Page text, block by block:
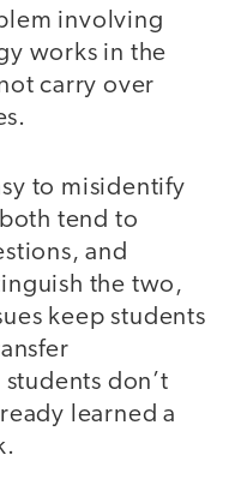
involving
works in the
carry over
to misidentify
tend to
and
the two,
keep students
don’t
learned a